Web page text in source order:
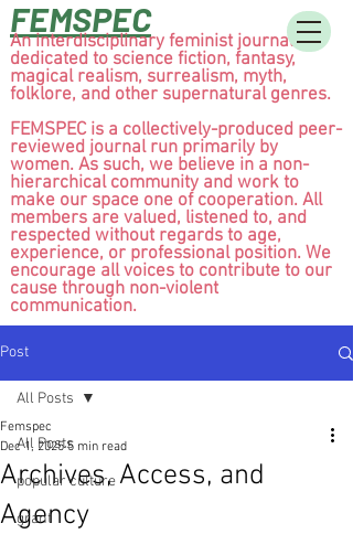
FEMSPEC
An interdisciplinary feminist journal
dedicated to science fiction, fantasy,
magical realism, surrealism, myth,
folklore, and other supernatural genres.
FEMSPEC is a collectively-produced peer-
reviewed journal run primarily by
women. As such, we believe in a non-
hierarchical community and work to
make our space one of cooperation. All
members are valued, listened to, and
respected without regards to age,
experience, or professional position. We
encourage all voices to contribute to our
cause through non-violent
communication.
Post
All Posts
popular culture
grant
All Posts
Archives, Access, and
Agency
Femspec
Dec 1, 2025 5 min read